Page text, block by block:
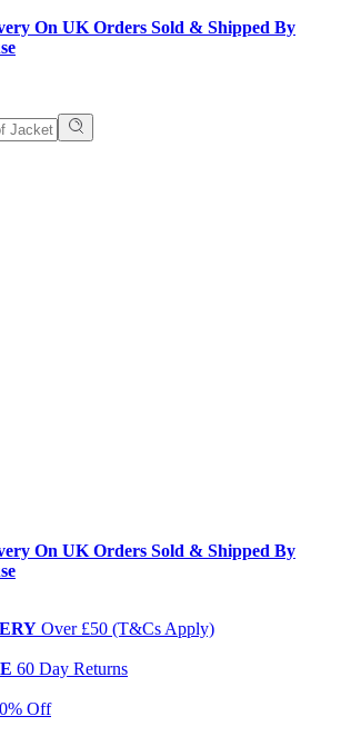
On UK Orders Sold & Shipped By
On UK Orders Sold & Shipped By
Over £50 (T&Cs Apply)
60 Day Returns
Off